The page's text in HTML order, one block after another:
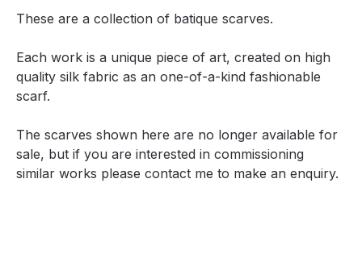
These are a collection of batique scarves.
Each work is a unique piece of art, created on high
quality silk fabric as an one-of-a-kind fashionable
scarf.
The scarves shown here are no longer available for
sale, but if you are interested in commissioning
similar works please contact me to make an enquiry.